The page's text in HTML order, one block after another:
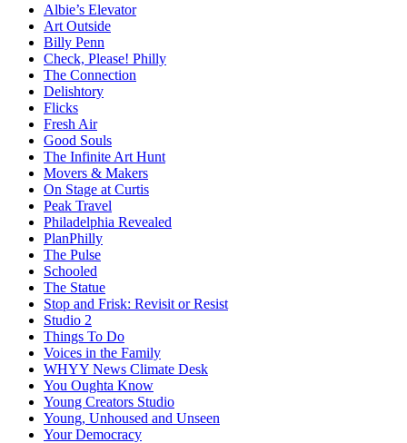
Albie’s Elevator
Art Outside
Billy Penn
Check, Please! Philly
The Connection
Delishtory
Flicks
Fresh Air
Good Souls
The Infinite Art Hunt
Movers & Makers
On Stage at Curtis
Peak Travel
Philadelphia Revealed
PlanPhilly
The Pulse
Schooled
The Statue
Stop and Frisk: Revisit or Resist
Studio 2
Things To Do
Voices in the Family
WHYY News Climate Desk
You Oughta Know
Young Creators Studio
Young, Unhoused and Unseen
Your Democracy